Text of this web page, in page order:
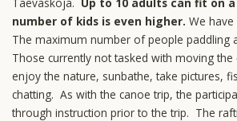
number of kids is even higher. We
The maximum number of people paddling
Those currently not tasked with moving
enjoy the nature, sunbathe, take pictures,
chatting. As with the canoe trip, the
through instruction prior to the trip. The